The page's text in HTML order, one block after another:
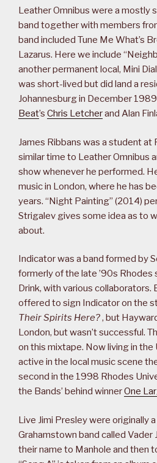
Leather Omnibus were a mostly
band together with members
band included Tune Me What’s
Lazarus. Here we include
another permanent local, Mini
was short-lived but did land a
Johannesburg in December
Beat’s Chris Letcherand Alan
James Ribbans was a student at
similar time to Leather Omnibus
show whenever he performed.
music in London, where he has
years. “Night Painting” (2014)
Strigalev gives some idea as to
about.
Indicator was a band formed by
formerly of the late ’90s Rhodes
Drink, with various collaborators.
offered to sign Indicator on the
Their Spirits Here?, but
London, but wasn’t successful.
on this mixtape. Now living in the
active in the local music scene
second in the 1998 Rhodes
the Bands’ behind winnerOne
Live Jimi Presley were originally
Grahamstown band called Vader
their name to Manhole and then